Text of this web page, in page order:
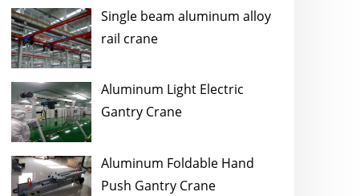
Single beam aluminum alloy
rail crane
Aluminum Light Electric
Gantry Crane
Aluminum Foldable Hand
Push Gantry Crane